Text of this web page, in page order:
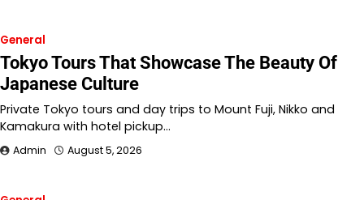
General
Tokyo Tours That Showcase The Beauty Of
Japanese Culture
Private Tokyo tours and day trips to Mount Fuji, Nikko and
Kamakura with hotel pickup…
Admin August 5, 2026